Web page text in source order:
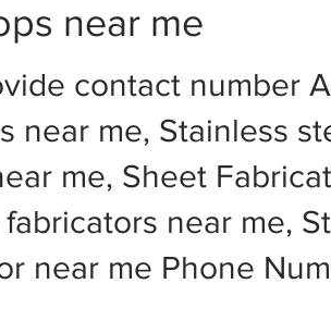
near me
contact number
near me, Stainless
me, Sheet
near me,
near me Phone